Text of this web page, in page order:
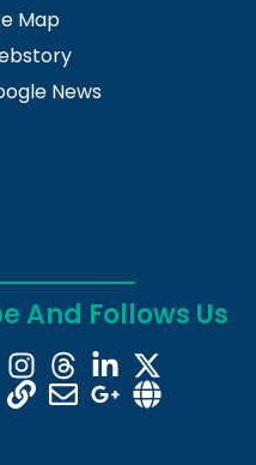
Map
News
And Follows Us